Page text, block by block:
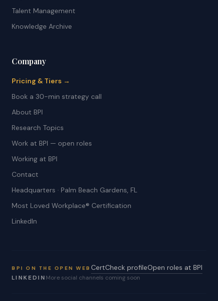
Talent Management
Knowledge Archive
Company
Pricing & Tiers →
Book a 30-min strategy call
About BPI
Research Topics
Work at BPI — open roles
Working at BPI
Contact
Headquarters · Palm Beach Gardens, FL
Most Loved Workplace® Certification
LinkedIn
BPI ON THE OPEN WEB CertCheck profileOpen roles at BPI
LINKEDIN More social channels coming soon